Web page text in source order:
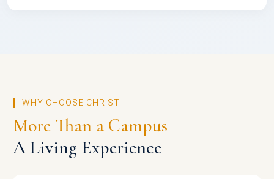
WHY CHOOSE CHRIST
More Than a Campus
A Living Experience